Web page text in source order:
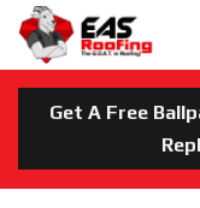
Get A Free